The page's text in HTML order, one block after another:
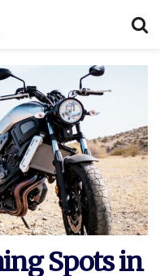
Spots in